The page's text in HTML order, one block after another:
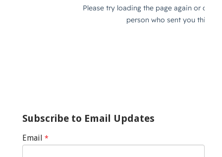
Subscribe to Email Updates
Email *